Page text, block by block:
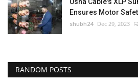
Ensures Motor
shubh24 Dec 29, 2023
RANDOM POSTS